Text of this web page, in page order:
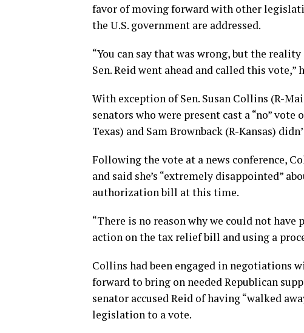
favor of moving forward with other
the U.S. government are addressed.
“You can say that was wrong, but the
Sen. Reid went ahead and called this vote,”
With exception of Sen. Susan Collins (R-
senators who were present cast a “no”
Texas) and Sam Brownback (R-Kansas)
Following the vote at a news conference,
and said she’s “extremely disappointed”
authorization bill at this time.
“There is no reason why we could not
action on the tax relief bill and using a
Collins had been engaged in negotiations
forward to bring on needed Republican
senator accused Reid of having “walked
legislation to a vote.